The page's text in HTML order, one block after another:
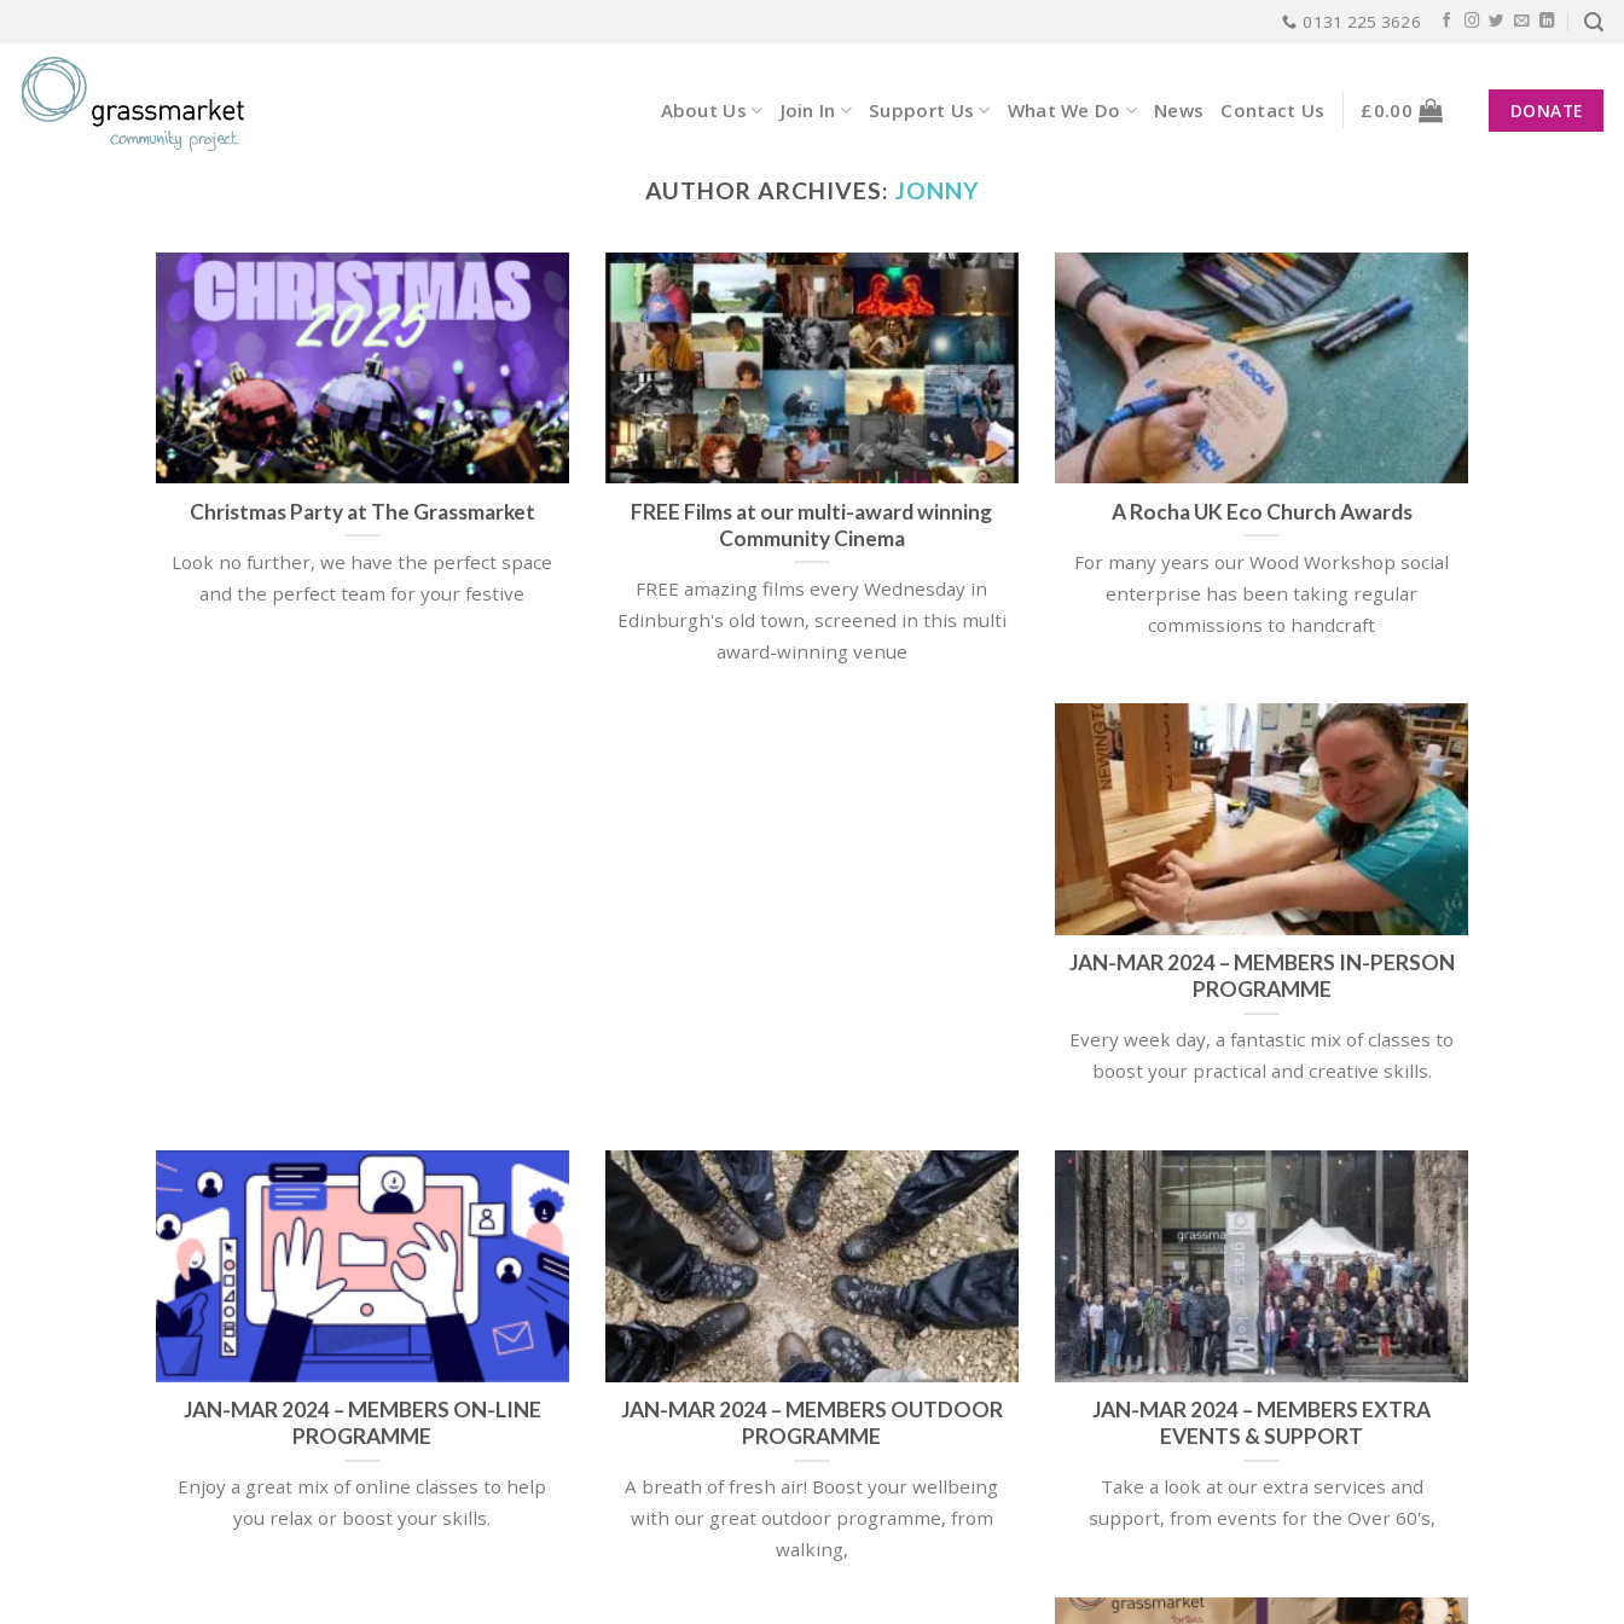
content
0131 225 3626
About Us Join In Support Us What We Do News Contact Us £0.00 DONATE
AUTHOR ARCHIVES: JONNY
Christmas Party at The Grassmarket
Look no further, we have the perfect space
and the perfect team for your festive
FREE Films at our multi-award winning
Community Cinema
FREE amazing films every Wednesday in
Edinburgh's old town, screened in this multi
award-winning venue
A Rocha UK Eco Church Awards
For many years our Wood Workshop social
enterprise has been taking regular
commissions to handcraft
JAN-MAR 2024 – MEMBERS IN-PERSON
PROGRAMME
Every week day, a fantastic mix of classes to
boost your practical and creative skills.
JAN-MAR 2024 – MEMBERS ON-LINE
PROGRAMME
Enjoy a great mix of online classes to help
you relax or boost your skills.
JAN-MAR 2024 – MEMBERS OUTDOOR
PROGRAMME
A breath of fresh air! Boost your wellbeing
with our great outdoor programme, from
walking,
JAN-MAR 2024 – MEMBERS EXTRA
EVENTS & SUPPORT
Take a look at our extra services and
support, from events for the Over 60's,